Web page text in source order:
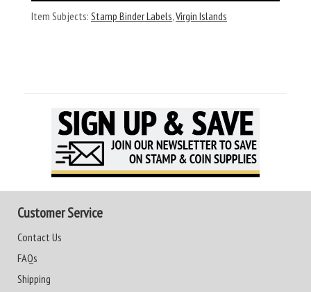
Item Subjects: Stamp Binder Labels,Virgin Islands
Customer Service
Contact Us
FAQs
Shipping